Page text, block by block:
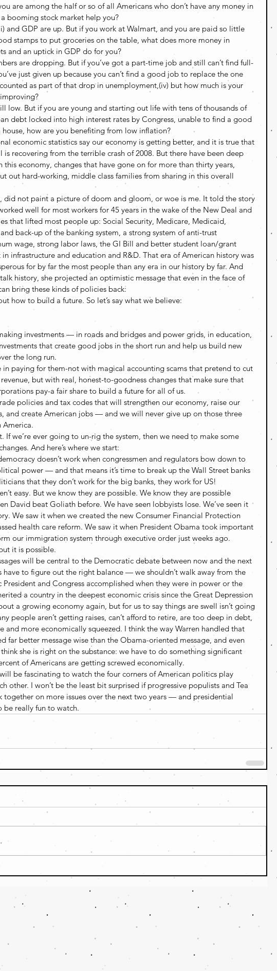
are among the half or so of all Americans who don’t have any money in
booming stock market help you?
and GDP are up. But if you work at Walmart, and you are paid so little
stamps to put groceries on the table, what does more money in
and an uptick in GDP do for you?
are dropping. But if you’ve got a part-time job and still can’t find full-
just given up because you can’t find a good job to replace the one
as part of that drop in unemployment,(iv) but how much is your
low. But if you are young and starting out life with tens of thousands of
debt locked into high interest rates by Congress, unable to find a good
house, how are you benefiting from low inflation?
economic statistics say our economy is getting better, and it is true that
is recovering from the terrible crash of 2008. But there have been deep
this economy, changes that have gone on for more than thirty years,
out hard-working, middle class families from sharing in this overall
did not paint a picture of doom and gloom, or woe is me. It told the story
well for most workers for 45 years in the wake of the New Deal and
that lifted most people up: Social Security, Medicare, Medicaid,
back-up of the banking system, a strong system of anti-trust
wage, strong labor laws, the GI Bill and better student loan/grant
infrastructure and education and R&D. That era of American history was
for by far the most people than any era in our history by far. And
history, she projected an optimistic message that even in the face of
bring these kinds of policies back:
how to build a future. So let’s say what we believe:
investments — in roads and bridges and power grids, in education,
that create good jobs in the short run and help us build new
the long run.
in paying for them-not with magical accounting scams that pretend to cut
but with real, honest-to-goodness changes that make sure that
pay-a fair share to build a future for all of us.
policies and tax codes that will strengthen our economy, raise our
and create American jobs — and we will never give up on those three
America.
If we’re ever going to un-rig the system, then we need to make some
And here’s where we start:
doesn’t work when congressmen and regulators bow down to
power — and that means it’s time to break up the Wall Street banks
that they don’t work for the big banks, they work for US!
easy. But we know they are possible. We know they are possible
David beat Goliath before. We have seen lobbyists lose. We’ve seen it
We saw it when we created the new Consumer Financial Protection
health care reform. We saw it when President Obama took important
our immigration system through executive order just weeks ago.
it is possible.
will be central to the Democratic debate between now and the next
have to figure out the right balance — we shouldn’t walk away from the
and Congress accomplished when they were in power or the
a country in the deepest economic crisis since the Great Depression
a growing economy again, but for us to say things are swell isn’t going
people aren’t getting raises, can’t afford to retire, are too deep in debt,
and more economically squeezed. I think the way Warren handled that
far better message wise than the Obama-oriented message, and even
she is right on the substance: we have to do something significant
of Americans are getting screwed economically.
be fascinating to watch the four corners of American politics play
other. I won’t be the least bit surprised if progressive populists and Tea
together on more issues over the next two years — and presidential
really fun to watch.